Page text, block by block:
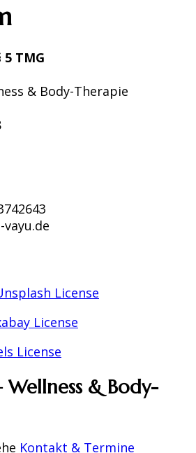
TMG
& Body-Therapie
vayu.de
License
License
License
Wellness & Body-
Kontakt & Termine